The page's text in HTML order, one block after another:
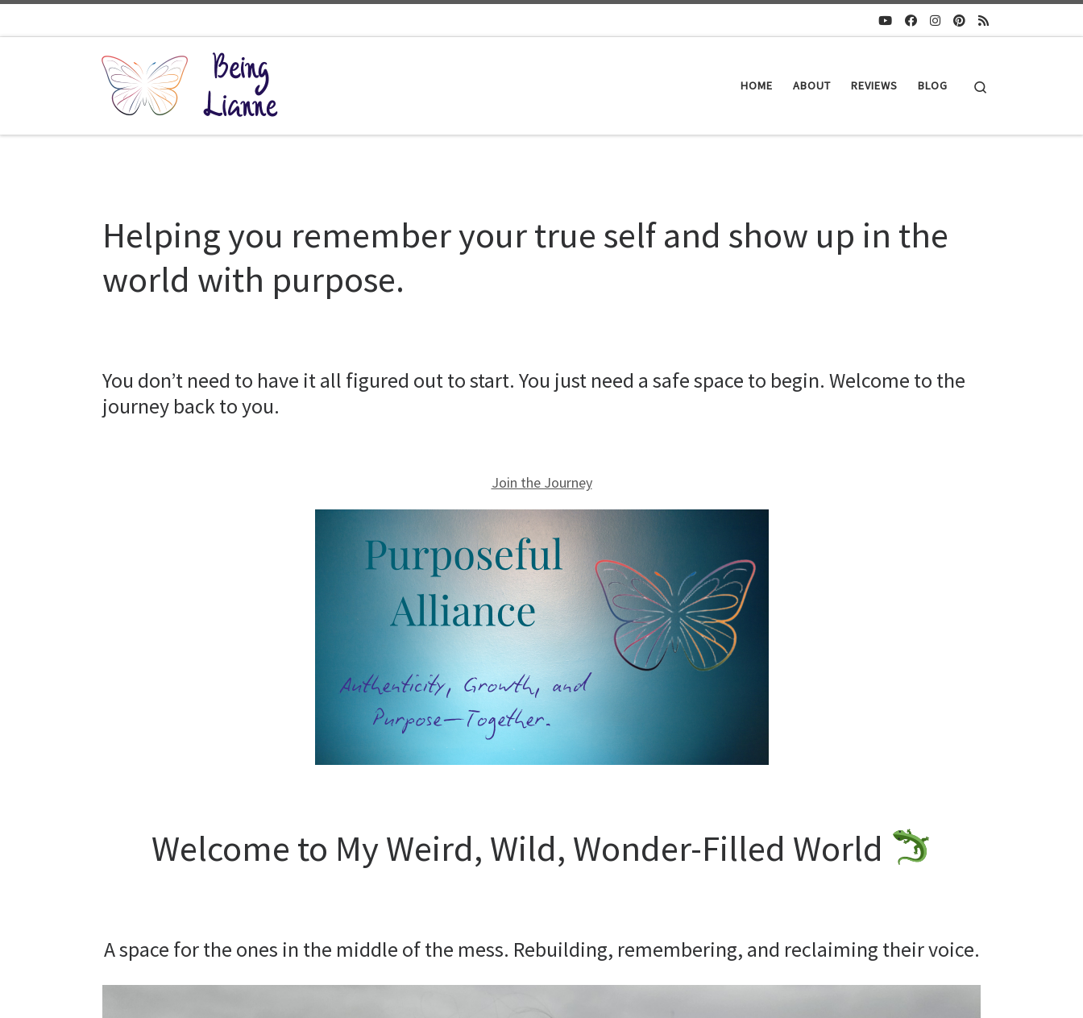
HOME ABOUT REVIEWS BLOG
Helping you remember your true self and show up in the
world with purpose.
You don’t need to have it all figured out to start. You just need a safe space to begin. Welcome to the
journey back to you.
Join the Journey
Welcome to My Weird, Wild, Wonder-Filled World
A space for the ones in the middle of the mess. Rebuilding, remembering, and reclaiming their voice.